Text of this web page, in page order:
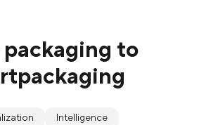
packaging to
Intelligence